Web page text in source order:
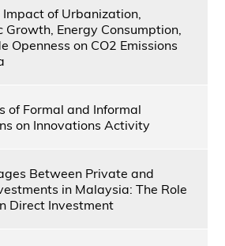
of Urbanization,
Growth, Energy Consumption,
Openness on CO2 Emissions
of Formal and Informal
on Innovations Activity
Between Private and
in Malaysia: The Role
Direct Investment